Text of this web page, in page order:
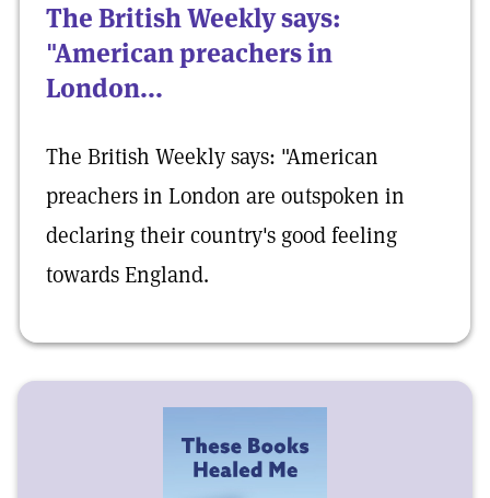
The British Weekly says:
"American preachers in
London...
The British Weekly says: "American
preachers in London are outspoken in
declaring their country's good feeling
towards England.